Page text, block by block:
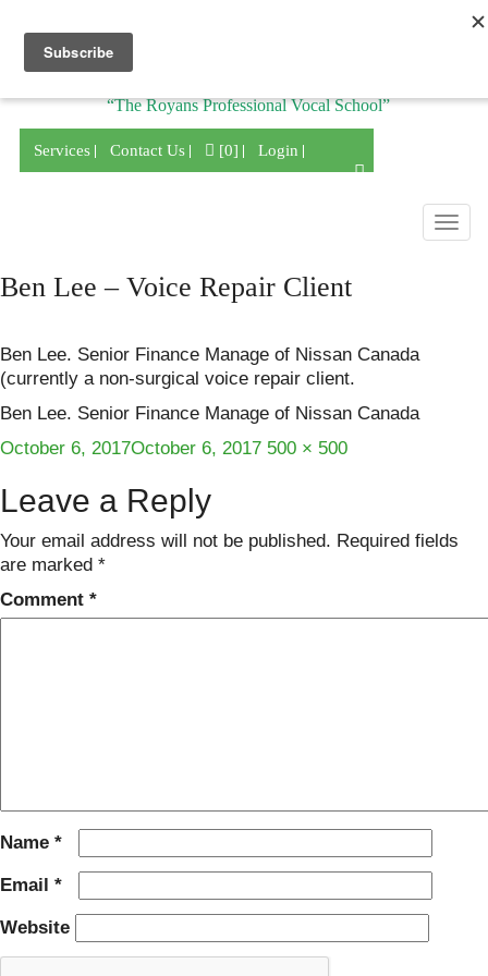
“The Royans Professional Vocal School”
Services Contact Us [0] Login
Ben Lee – Voice Repair Client
Ben Lee. Senior Finance Manage of Nissan Canada
(currently a non-surgical voice repair client.
Ben Lee. Senior Finance Manage of Nissan Canada
Posted
October 6, 2017October 6, 2017 Full
500 × 500
Leave a Reply
Your email address will not be published. Required fields
are marked *
Comment *
Name *
Email *
Website